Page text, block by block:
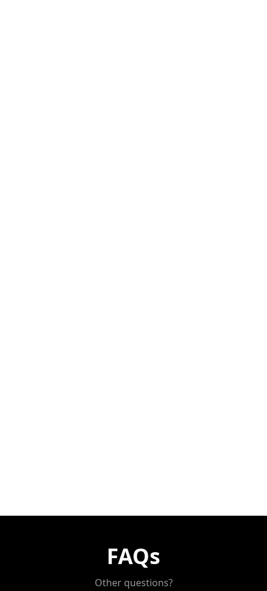
FAQs
Other questions?